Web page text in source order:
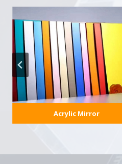
Acrylic Mirror